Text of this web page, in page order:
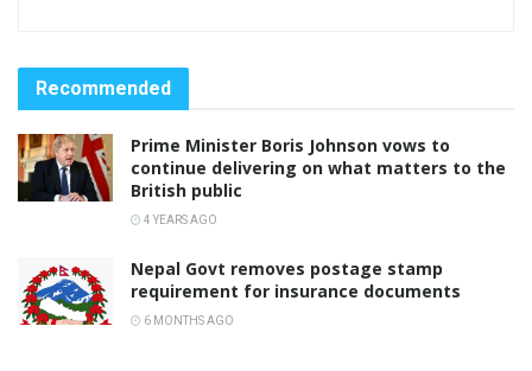
Recommended
Prime Minister Boris Johnson vows to
continue delivering on what matters to the
British public
4 YEARS AGO
Nepal Govt removes postage stamp
requirement for insurance documents
6 MONTHS AGO